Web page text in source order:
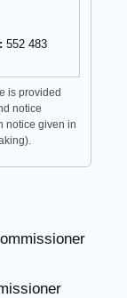
552 483
is provided
notice
notice given in